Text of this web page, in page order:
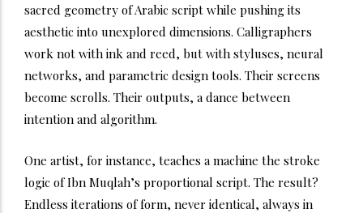
sacred geometry of Arabic script while pushing its
aesthetic into unexplored dimensions. Calligraphers
work not with ink and reed, but with styluses, neural
networks, and parametric design tools. Their screens
become scrolls. Their outputs, a dance between
intention and algorithm.
One artist, for instance, teaches a machine the stroke
logic of Ibn Muqlah’s proportional script. The result?
Endless iterations of form, never identical, always in